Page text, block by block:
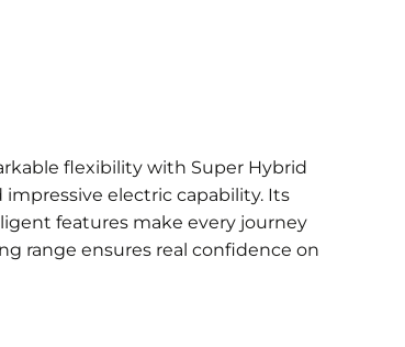
flexibility with Super Hybrid
electric capability. Its
features make every journey
range ensures real confidence on